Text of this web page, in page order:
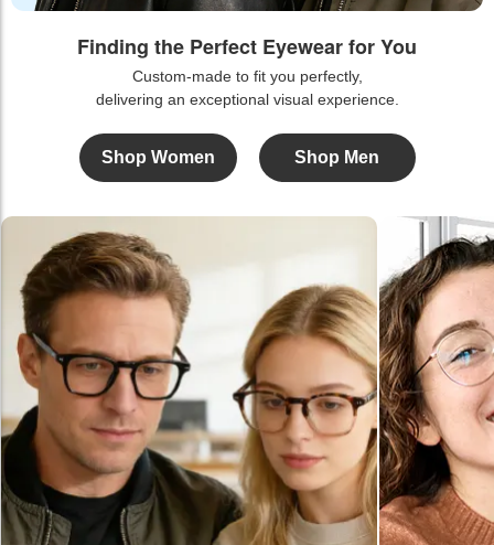
Finding the Perfect Eyewear for You
Custom-made to fit you perfectly,
delivering an exceptional visual experience.
Shop Women Shop Men